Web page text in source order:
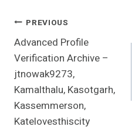
Post
Navigation
PREVIOUS
Advanced Profile
Verification Archive –
jtnowak9273,
Kamalthalu, Kasotgarh,
Kassemmerson,
Katelovesthiscity